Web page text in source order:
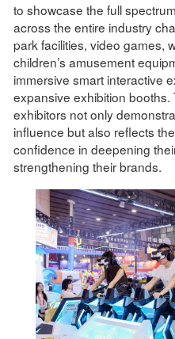
to showcase the full
across the entire industry
park facilities, video games,
children’s amusement
immersive smart interactive
expansive exhibition
exhibitors not only
influence but also reflects
confidence in deepening
strengthening their brands.